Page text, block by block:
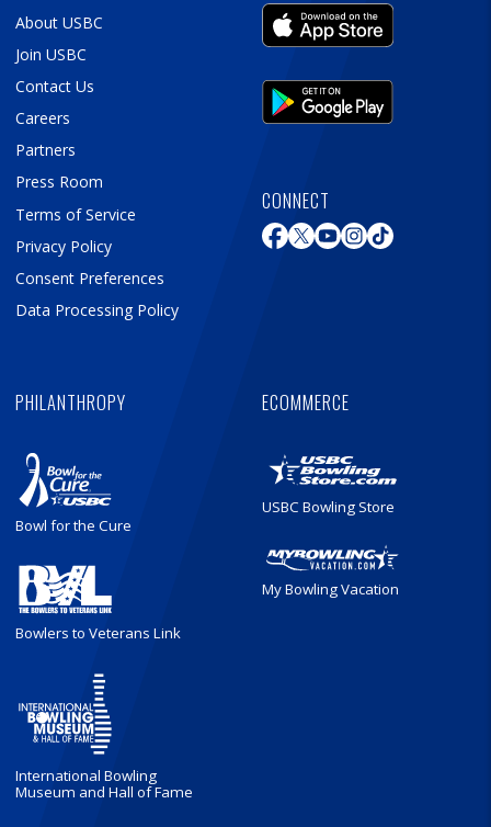
About USBC
Join USBC
Contact Us
Careers
Partners
Press Room
Terms of Service
Privacy Policy
Consent Preferences
Data Processing Policy
CONNECT
PHILANTHROPY
Bowl for the Cure
Bowlers to Veterans Link
International Bowling
Museum and Hall of Fame
ECOMMERCE
USBC Bowling Store
My Bowling Vacation